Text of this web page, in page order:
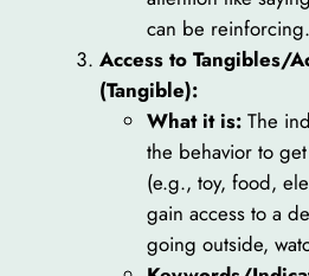
can be reinforcing.
Access to Tangibles/
(Tangible):
What it is:The
the behavior to
(e.g., toy, food,
gain access to a
going outside,